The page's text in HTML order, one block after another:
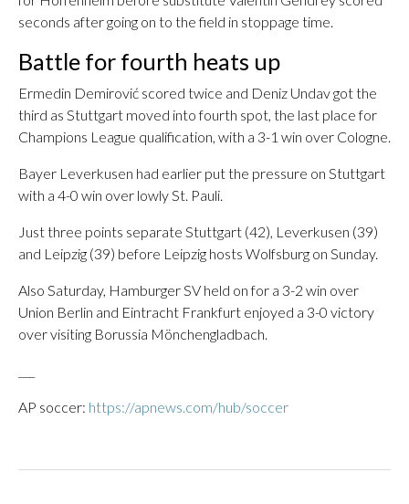
seconds after going on to the field in stoppage time.
Battle for fourth heats up
Ermedin Demirović scored twice and Deniz Undav got the
third as Stuttgart moved into fourth spot, the last place for
Champions League qualification, with a 3-1 win over Cologne.
Bayer Leverkusen had earlier put the pressure on Stuttgart
with a 4-0 win over lowly St. Pauli.
Just three points separate Stuttgart (42), Leverkusen (39)
and Leipzig (39) before Leipzig hosts Wolfsburg on Sunday.
Also Saturday, Hamburger SV held on for a 3-2 win over
Union Berlin and Eintracht Frankfurt enjoyed a 3-0 victory
over visiting Borussia Mönchengladbach.
AP soccer: https://apnews.com/hub/soccer